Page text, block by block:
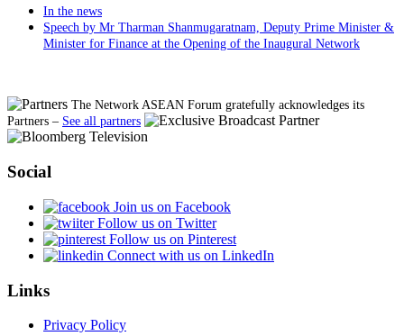
In the news
Speech by Mr Tharman Shanmugaratnam, Deputy Prime Minister &
Minister for Finance at the Opening of the Inaugural Network
The Network ASEAN Forum gratefully acknowledges its
Partners – See all partners
Social
Join us on Facebook
Follow us on Twitter
Follow us on Pinterest
Connect with us on LinkedIn
Links
Privacy Policy